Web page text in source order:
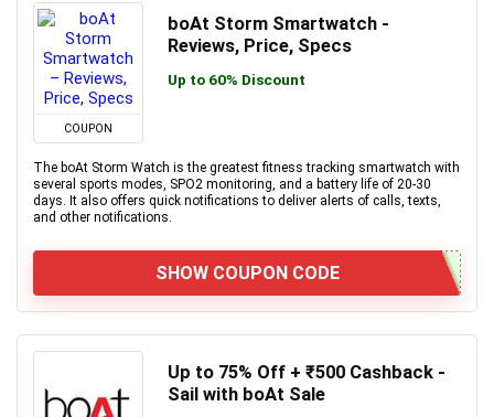
COUPON
boAt Storm Smartwatch -
Reviews, Price, Specs
Up to 60% Discount
The boAt Storm Watch is the greatest fitness tracking smartwatch with
several sports modes, SPO2 monitoring, and a battery life of 20-30
days. It also offers quick notifications to deliver alerts of calls, texts,
and other notifications.
SHOW COUPON CODE
Up to 75% Off + ₹500 Cashback -
Sail with boAt Sale